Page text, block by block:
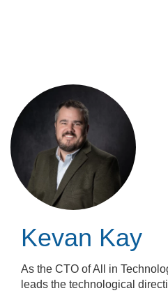
Kevan Kay
As the CTO of All in
leads the technological